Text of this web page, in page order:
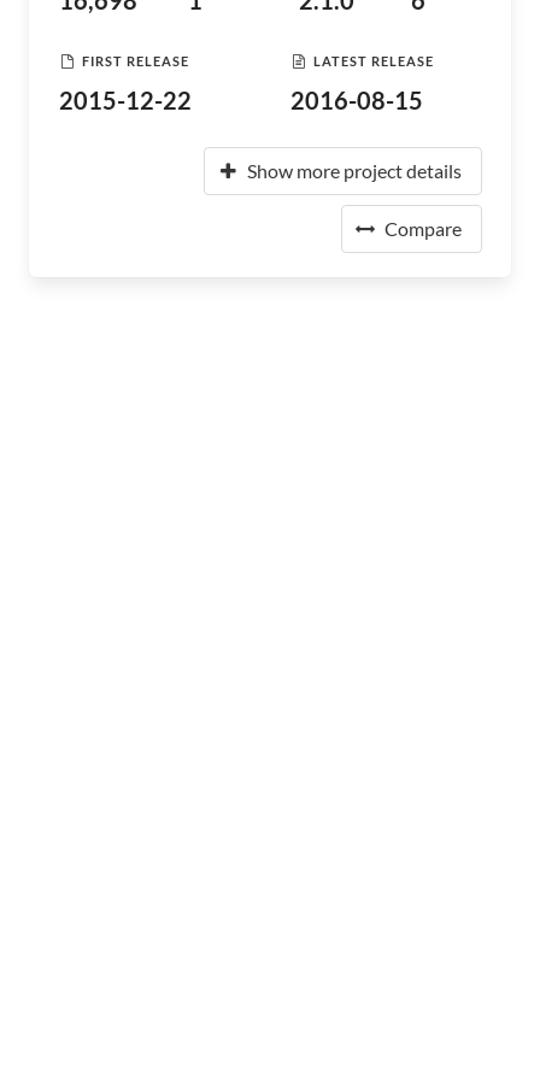
FIRST RELEASE
2015-12-22
LATEST RELEASE
2016-08-15
Show more project details
Compare